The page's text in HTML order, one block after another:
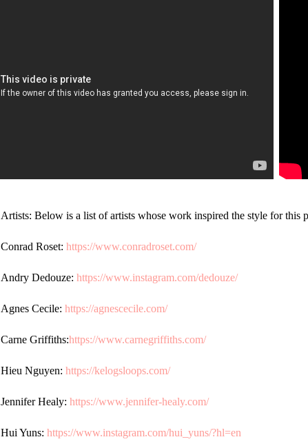
Artists: Below is a list of artists whose work inspired the style for this
Conrad Roset: https://www.conradroset.com/
Andry Dedouze: https://www.instagram.com/dedouze/
Agnes Cecile: https://agnescecile.com/
Carne Griffiths:https://www.carnegriffiths.com/
Hieu Nguyen: https://kelogsloops.com/
Jennifer Healy: https://www.jennifer-healy.com/
Hui Yuns: https://www.instagram.com/hui_yuns/?hl=en